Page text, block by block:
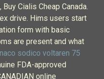
Cialis Cheap Canada.
drive. Hims users start
form with basic
are present and what
sodico voltaren 75
FDA-approved
online